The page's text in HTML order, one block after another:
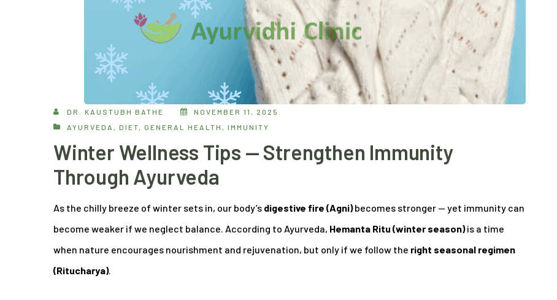
DR. KAUSTUBH BATHE
NOVEMBER 11, 2025
AYURVEDA , DIET, GENERAL HEALTH , IMMUNITY
Winter Wellness Tips — Strengthen Immunity
Through Ayurveda
As the chilly breeze of winter sets in, our body’s digestive fire (Agni)becomes stronger — yet immunity can
become weaker if we neglect balance. According to Ayurveda, Hemanta Ritu (winter season)is a time
when nature encourages nourishment and rejuvenation, but only if we follow the right seasonal regimen
(Ritucharya).